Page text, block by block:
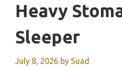
Heavy
Sleeper
July 8, 2026 by Suad